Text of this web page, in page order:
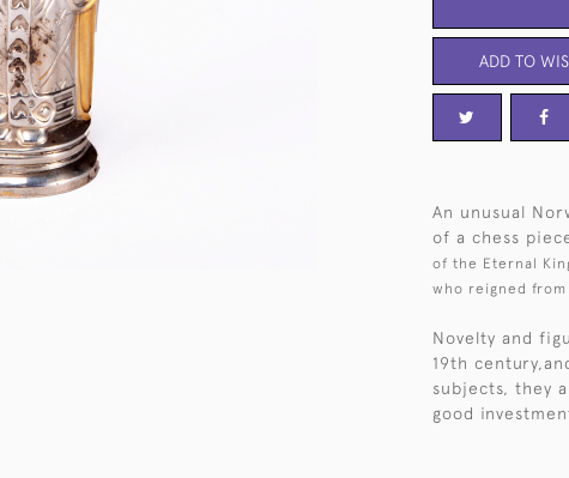
ADD TO
An unusual
of a chess
of the Eternal
who reigned from
Novelty and
19th
subjects, they
good